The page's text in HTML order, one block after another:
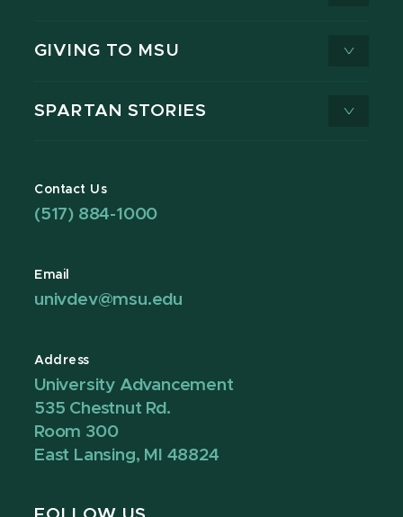
GIVING TO MSU
SPARTAN STORIES
Contact Us
(517) 884-1000
Email
univdev@msu.edu
Address
University Advancement
535 Chestnut Rd.
Room 300
East Lansing, MI 48824